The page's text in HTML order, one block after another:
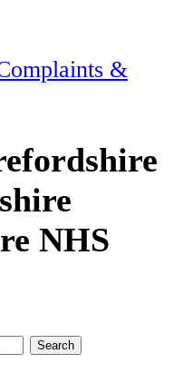
&
NHS